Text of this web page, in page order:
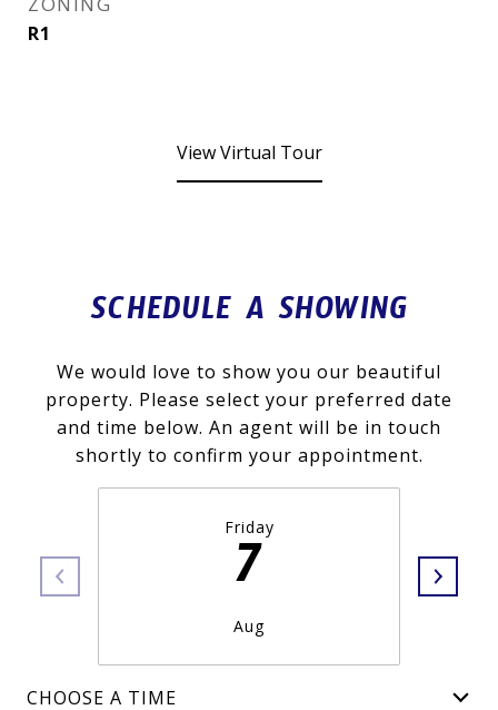
R1
View Virtual Tour
SCHEDULE A SHOWING
We would love to show you our beautiful
property. Please select your preferred date
and time below. An agent will be in touch
shortly to confirm your appointment.
Friday
7
Aug
CHOOSE A TIME